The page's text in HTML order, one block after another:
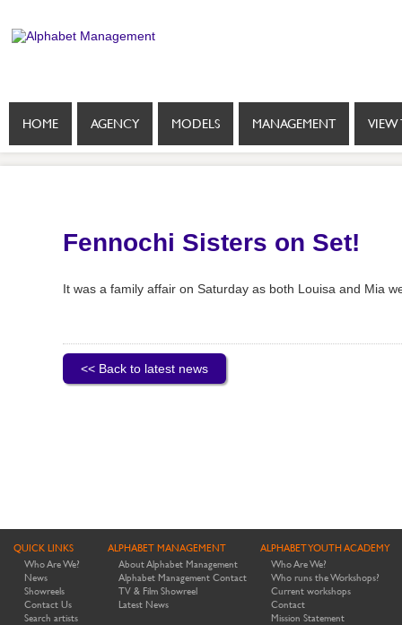
HOME AGENCY MODELS MANAGEMENT VIEW
Fennochi Sisters on Set!
It was a family affair on Saturday as both Louisa and Mia
<< Back to latest news
QUICK LINKS
Who Are We?
News
Showreels
Contact Us
Search artists
ALPHABET MANAGEMENT
About Alphabet Management
Alphabet Management Contact
TV & Film Showreel
Latest News
ALPHABET YOUTH ACADEMY
Who Are We?
Who runs the Workshops?
Current workshops
Contact
Mission Statement